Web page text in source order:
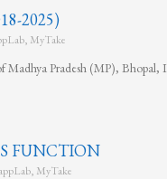
2025)
, MyTake
Pradesh (MP), Bhopal,
FUNCTION
, MyTake